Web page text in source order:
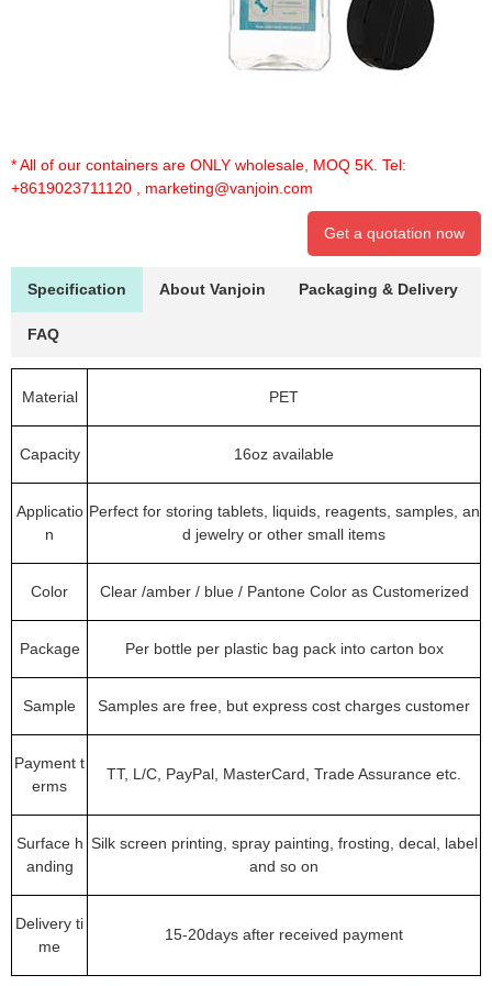
* All of our containers are ONLY wholesale, MOQ 5K. Tel:
+8619023711120
marketing@vanjoin.com
Get a quotation now
Specification About Vanjoin Packaging & Delivery
FAQ
Material PET
Capacity 16oz available
Applicatio
n
Perfect for storing tablets, liquids, reagents, samples, an
d jewelry or other small items
Color Clear /amber / blue / Pantone Color as Customerized
Package Per bottle per plastic bag pack into carton box
Sample Samples are free, but express cost charges customer
Payment t
erms
TT, L/C, PayPal, MasterCard, Trade Assurance etc.
Surface h
anding
Silk screen printing, spray painting, frosting, decal, label
and so on
Delivery ti
me
15-20days after received payment